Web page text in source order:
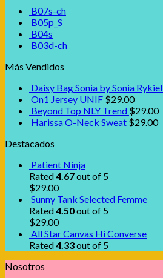
B07s-ch
B05p_S
B04s
B03d-ch
Más Vendidos
Daisy Bag Sonia by Sonia Rykiel
On1 Jersey UNIF $29.00
Beyond Top NLY Trend $29.00
Harissa O-Neck Sweat $29.00
Destacados
Patient Ninja
Rated4.67out of 5
$29.00
Sunny Tank Selected Femme
Rated4.50out of 5
$29.00
All Star Canvas Hi Converse
Rated4.33out of 5
Nosotros